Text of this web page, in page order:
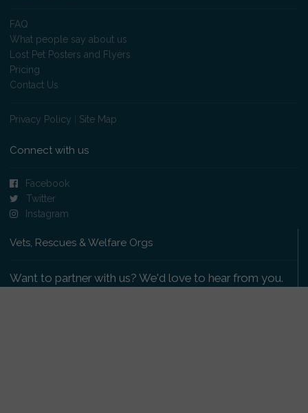
FAQ
What people say about us
Lost Pet Posters and Flyers
Pricing
Contact Us
Privacy Policy Site Map
Connect with us
Facebook
Twitter
Instagram
Vets, Rescues & Welfare Orgs
Want to partner with us? We'd love to hear from you.